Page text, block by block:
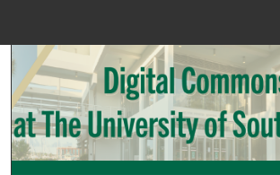
Search
Browse Collections
My Account